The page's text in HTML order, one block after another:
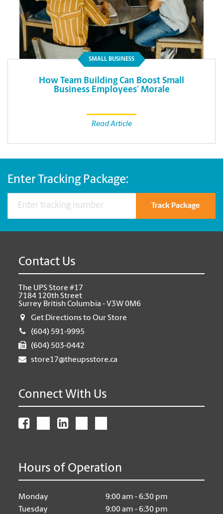
SMALL BUSINESS
How Team Building Can Boost Small
Business Employees’ Morale
Read Article
Enter Tracking Package:
Track Package
Contact Us
The UPS Store #17
7184 120th Street
Surrey British Columbia - V3W 0M6
Get Directions to Our Store
(604) 591-9995
(604) 503-0442
store17@theupsstore.ca
Connect With Us
Hours of Operation
Monday
9:00 am - 6:30 pm
Tuesday
9:00 am - 6:30 pm